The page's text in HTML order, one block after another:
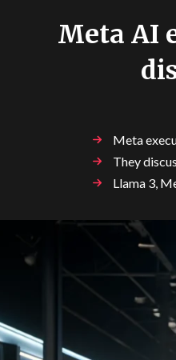
Meta AI
Meta
They
Llama 3,